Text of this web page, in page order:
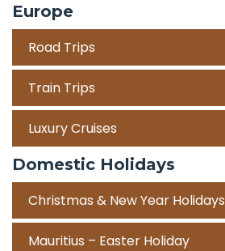
Europe
Road Trips
Train Trips
Luxury Cruises
Domestic Holidays
Christmas & New Year Holidays
Mauritius – Easter Holiday